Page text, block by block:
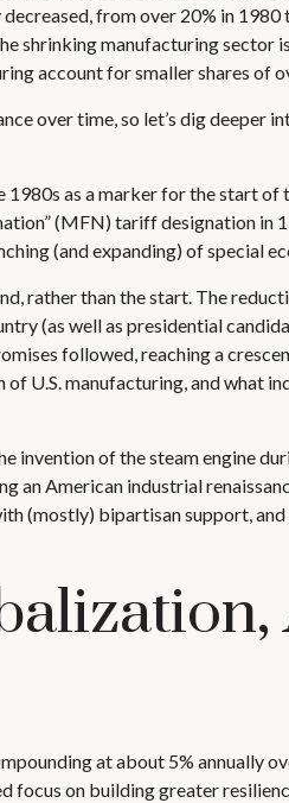
from over 20% in 1980
shrinking manufacturing sector
account for smaller shares of
over time, so let’s dig deeper
as a marker for the start
(MFN) tariff designation in
(and expanding) of special
rather than the start. The
(as well as presidential
followed, reaching a
U.S. manufacturing, and what
invention of the steam engine
an American industrial
(mostly) bipartisan support,
at about 5% annually
on building greater